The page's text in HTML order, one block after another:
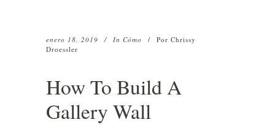
enero 18, 2019 In Cómo Por Chrissy
Droessler
How To Build A
Gallery Wall